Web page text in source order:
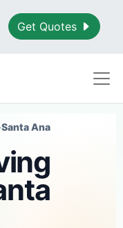
Get Quotes
Santa Ana